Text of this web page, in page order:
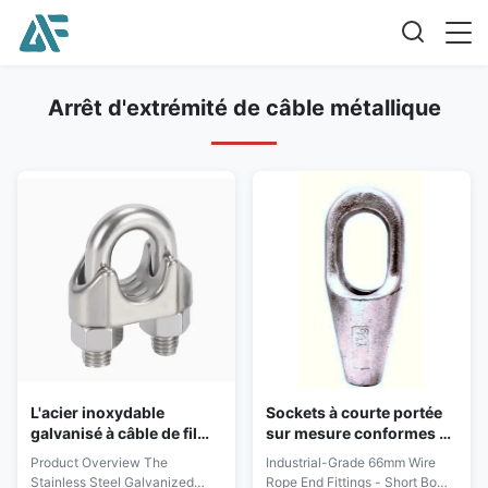
Arrêt d'extrémité de câble métallique
L'acier inoxydable
galvanisé à câble de fil
malléable Pipe Clip Duct
Hose Clamp SS304 U Bolt
Product Overview The
Stainless Steel Galvanized
Sockets à courte portée
sur mesure conformes à
la norme EN 13411-4
Industrial-Grade 66mm Wire
Rope End Fittings - Short Bow